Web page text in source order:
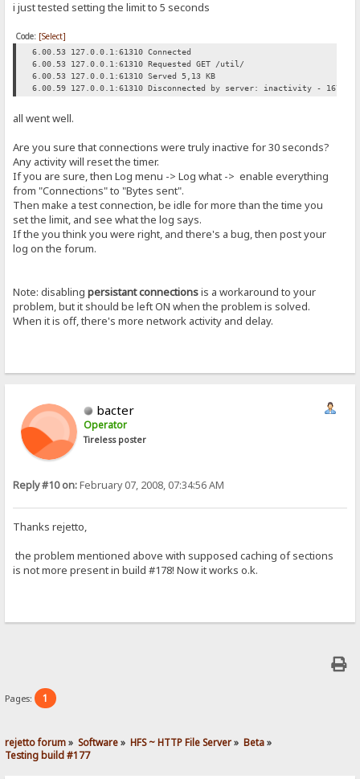
i just tested setting the limit to 5 seconds
Code: [Select]
6.00.53 127.0.0.1:61310 Connected
6.00.53 127.0.0.1:61310 Requested GET /util/
6.00.53 127.0.0.1:61310 Served 5,13 KB
6.00.59 127.0.0.1:61310 Disconnected by server: inactivity - 16791
all went well.
Are you sure that connections were truly inactive for 30 seconds?
Any activity will reset the timer.
If you are sure, then Log menu -> Log what -> enable everything
from "Connections" to "Bytes sent".
Then make a test connection, be idle for more than the time you
set the limit, and see what the log says.
If the you think you were right, and there's a bug, then post your
log on the forum.
Note: disablingpersistant connectionsis a workaround to your
problem, but it should be left ON when the problem is solved.
When it is off, there's more network activity and delay.
bacter
Operator
Tireless poster
Reply #10 on:February 07, 2008, 07:34:56 AM
Thanks rejetto,
the problem mentioned above with supposed caching of sections
is not more present in build #178! Now it works o.k.
Pages: 1
rejetto forum» Software» HFS ~ HTTP File Server» Beta»
Testing build #177